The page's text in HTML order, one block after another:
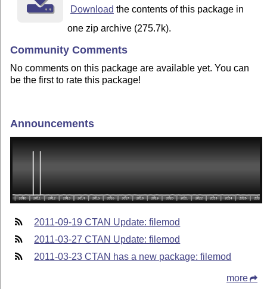
Download the contents of this package in
one zip archive (275.7k).
Community Comments
No comments on this package are available yet. You can
be the first to rate this package!
Announcements
2011-09-19 CTAN Update: filemod
2011-03-27 CTAN Update: filemod
2011-03-23 CTAN has a new package: filemod
more